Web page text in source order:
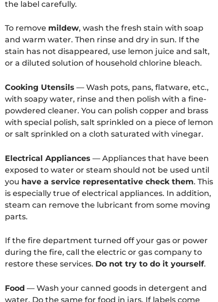
the label carefully.
To remove mildew, wash the fresh stain with soap
and warm water. Then rinse and dry in sun. If the
stain has not disappeared, use lemon juice and salt,
or a diluted solution of household chlorine bleach.
Cooking Utensils — Wash pots, pans, flatware, etc.,
with soapy water, rinse and then polish with a fine-
powdered cleaner. You can polish copper and brass
with special polish, salt sprinkled on a piece of lemon
or salt sprinkled on a cloth saturated with vinegar.
Electrical Appliances — Appliances that have been
exposed to water or steam should not be used until
you have a service representative check them. This
is especially true of electrical appliances. In addition,
steam can remove the lubricant from some moving
parts.
If the fire department turned off your gas or power
during the fire, call the electric or gas company to
restore these services. Do not try to do it yourself.
Food — Wash your canned goods in detergent and
water. Do the same for food in jars. If labels come